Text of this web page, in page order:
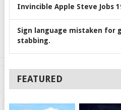
Invincible Apple Steve Jobs
Sign language mistaken for
stabbing.
FEATURED